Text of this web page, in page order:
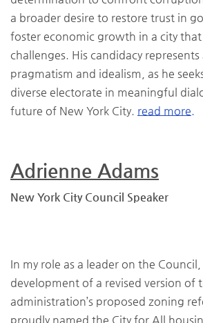
a broader desire to restore trust in
foster economic growth in a city
challenges. His candidacy
pragmatism and idealism, as he
diverse electorate in meaningful
future of New York City. read more.
Adrienne Adams
New York City Council Speaker
In my role as a leader on the
development of a revised version of
administration’s proposed zoning
proudly named the City for All